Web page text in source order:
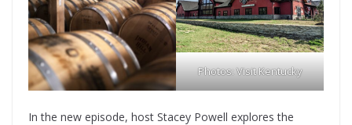
Photos: Visit Kentucky
In the new episode, host Stacey Powell explores the